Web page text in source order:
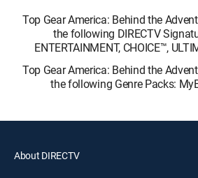
Top Gear America: Behind the
the following DIRECTV
ENTERTAINMENT, CHOICE™,
Top Gear America: Behind the
the following Genre Packs:
About DIRECTV